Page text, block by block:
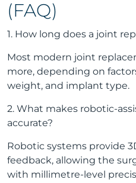
(FAQ)
1. How long does a joint
Most modern joint
more, depending on
weight, and implant type.
2. What makes robotic-
accurate?
Robotic systems provide
feedback, allowing the
with millimetre-level